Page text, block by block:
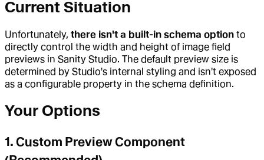
Current Situation
Unfortunately, there isn't a built-in schema option to
directly control the width and height of image field
previews in Sanity Studio. The default preview size is
determined by Studio's internal styling and isn't exposed
as a configurable property in the schema definition.
Your Options
1. Custom Preview Component